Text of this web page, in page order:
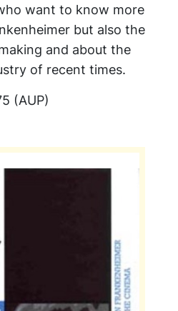
want to know more
but also the
and about the
of recent times.
(AUP)